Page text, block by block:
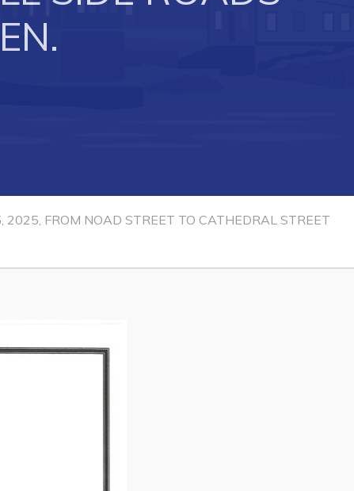
Connect
2025, FROM NOAD STREET TO CATHEDRAL STREET